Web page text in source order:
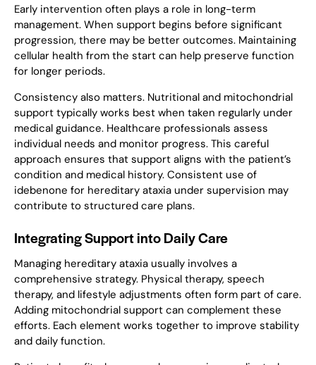
Early intervention often plays a role in long-term
management. When support begins before significant
progression, there may be better outcomes. Maintaining
cellular health from the start can help preserve function
for longer periods.
Consistency also matters. Nutritional and mitochondrial
support typically works best when taken regularly under
medical guidance. Healthcare professionals assess
individual needs and monitor progress. This careful
approach ensures that support aligns with the patient’s
condition and medical history. Consistent use of
idebenone for hereditary ataxia under supervision may
contribute to structured care plans.
Integrating Support into Daily Care
Managing hereditary ataxia usually involves a
comprehensive strategy. Physical therapy, speech
therapy, and lifestyle adjustments often form part of care.
Adding mitochondrial support can complement these
efforts. Each element works together to improve stability
and daily function.